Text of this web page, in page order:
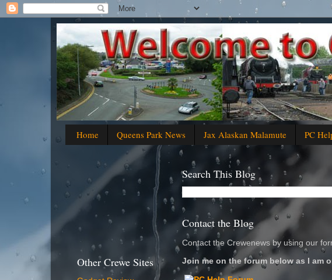
Home Queens Park News Jax Alaskan Malamute PC
Search This Blog
Contact the Blog
Contact the Crewenews by using our
Join me on the forum below as I am
Other Crewe Sites